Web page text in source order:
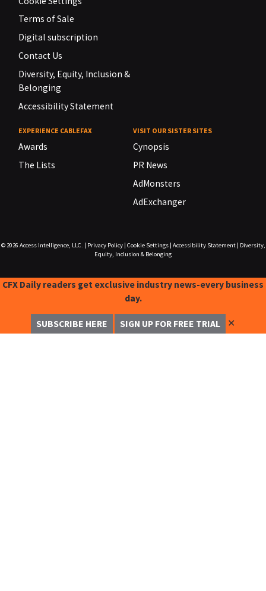
Terms of Sale
Digital subscription
Contact Us
Diversity, Equity, Inclusion &
Belonging
Accessibility Statement
EXPERIENCE CABLEFAX
Awards
The Lists
VISIT OUR SISTER SITES
Cynopsis
PR News
AdMonsters
AdExchanger
© 2026 Access Intelligence, LLC. Privacy Policy| Cookie Settings| Accessibility Statement|
Diversity,
Equity, Inclusion & Belonging
CFX Daily readers get exclusive industry news-every business
day.
SUBSCRIBE HERE SIGN UP FOR FREE TRIAL ✕